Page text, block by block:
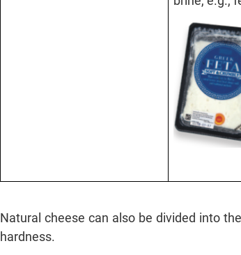
Natural cheese can also be divided into
hardness.